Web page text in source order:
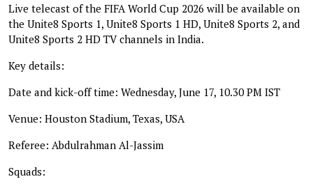
Live telecast of the FIFA World Cup 2026 will be available on
the Unite8 Sports 1, Unite8 Sports 1 HD, Unite8 Sports 2, and
Unite8 Sports 2 HD TV channels in India.
Key details:
Date and kick-off time: Wednesday, June 17, 10.30 PM IST
Venue: Houston Stadium, Texas, USA
Referee: Abdulrahman Al-Jassim
Squads: